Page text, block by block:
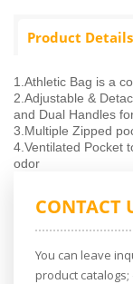
Product Details
1.Athletic Bag is a
2.Adjustable &
and Dual Handles
3.Multiple Zipped
4.Ventilated Pocket
odor
CONTACT
You can leave
product